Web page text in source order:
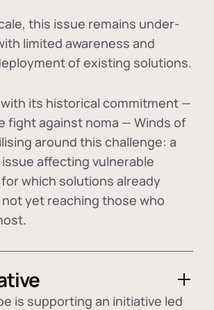
this issue remains under-
limited awareness and
of existing solutions.
its historical commitment —
fight against noma — Winds of
around this challenge: a
affecting vulnerable
which solutions already
yet reaching those who
is supporting an initiative led